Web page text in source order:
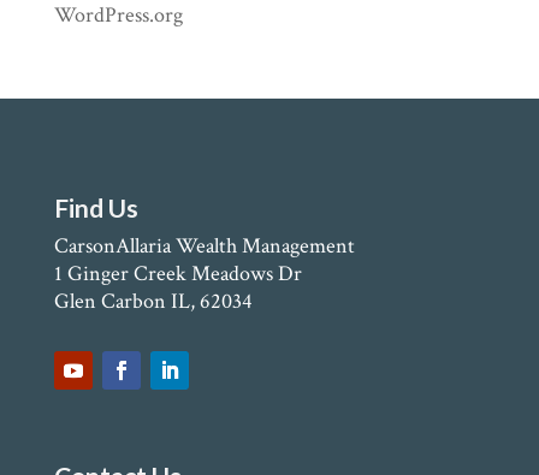
WordPress.org
Find Us
CarsonAllaria Wealth Management
1 Ginger Creek Meadows Dr
Glen Carbon IL, 62034